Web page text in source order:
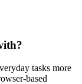
tasks more
based